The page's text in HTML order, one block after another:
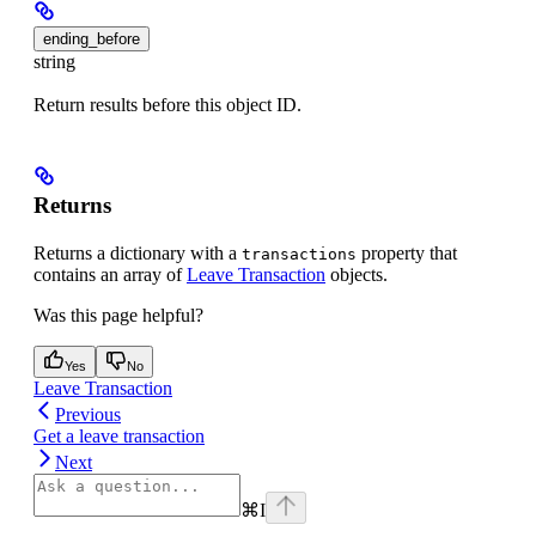
ending_before
string
Return results before this object ID.
Returns
Returns a dictionary with a transactions property that
contains an array ofLeave Transaction objects.
Was this page helpful?
Yes No
Leave Transaction
Previous
Get a leave transaction
Next
⌘I